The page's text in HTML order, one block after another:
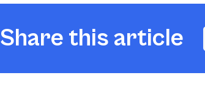
Share this article